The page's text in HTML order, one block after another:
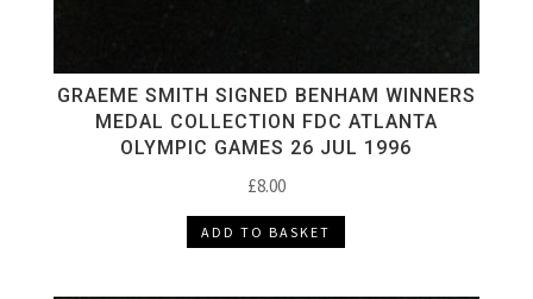
GRAEME SMITH SIGNED BENHAM WINNERS
MEDAL COLLECTION FDC ATLANTA
OLYMPIC GAMES 26 JUL 1996
£8.00
ADD TO BASKET